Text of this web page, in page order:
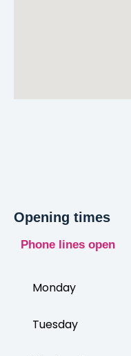
Opening times
Phone lines open
Monday
Tuesday